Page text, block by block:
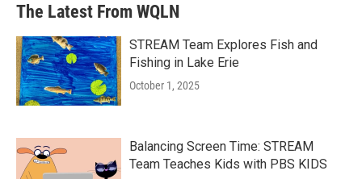
The Latest From WQLN
STREAM Team Explores Fish and
Fishing in Lake Erie
October 1, 2025
Balancing Screen Time: STREAM
Team Teaches Kids with PBS KIDS